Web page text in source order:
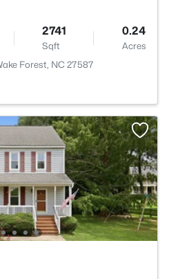
2741
Sqft
0.24
Acres
Forest, NC 27587